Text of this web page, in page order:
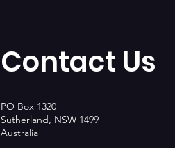
Contact Us
PO Box 1320
Sutherland, NSW 1499
Australia